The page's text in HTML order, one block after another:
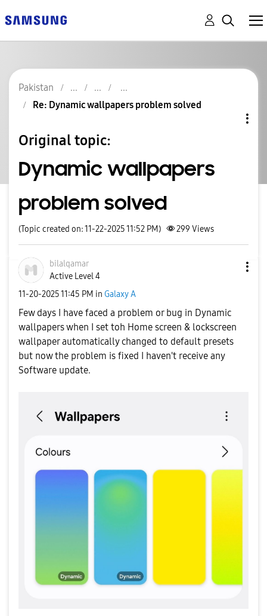
Pakistan
Re: Dynamic wallpapers problem solved
Original topic:
Dynamic wallpapers
problem solved
(Topic created on: 11-22-2025 11:52 PM) 299 Views
bilalqamar
Active Level 4
‎11-20-202511:45 PM in Galaxy A
Few days I have faced a problem or bug in Dynamic
wallpapers when I set toh Home screen & lockscreen
wallpaper automatically changed to default presets
but now the problem is fixed I haven't receive any
Software update.